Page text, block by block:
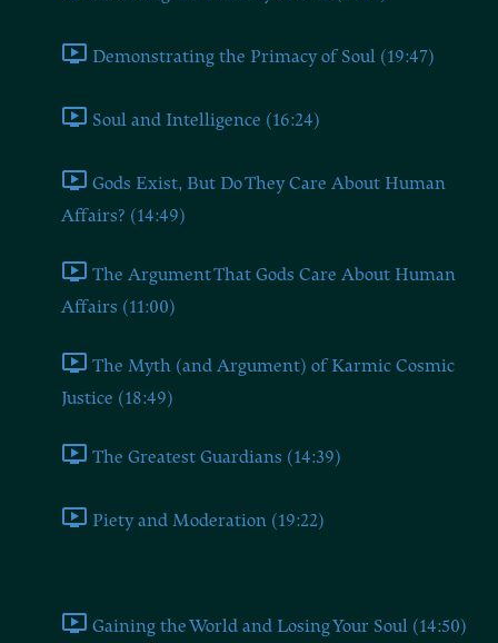
Demonstrating the Primacy of Soul (19:47)
Soul and Intelligence (16:24)
Gods Exist, But Do They Care About Human
Affairs? (14:49)
The Argument That Gods Care About Human
Affairs (11:00)
The Myth (and Argument) of Karmic Cosmic
Justice (18:49)
The Greatest Guardians (14:39)
Piety and Moderation (19:22)
Gaining the World and Losing Your Soul (14:50)